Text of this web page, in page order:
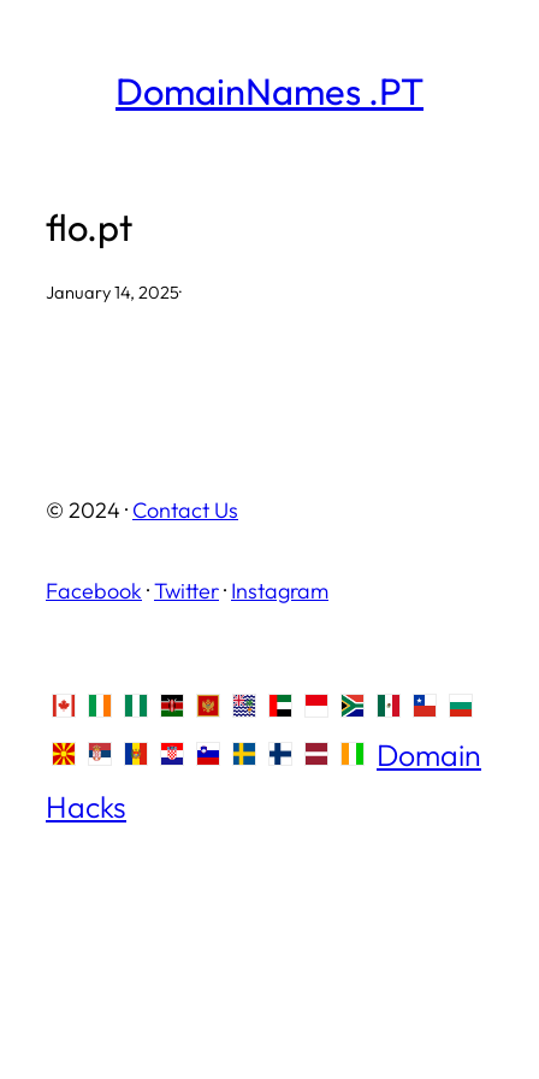
DomainNames .PT
flo.pt
January 14, 2025·
© 2024 · Contact Us
Facebook ·Twitter· Instagram
Domain
Hacks